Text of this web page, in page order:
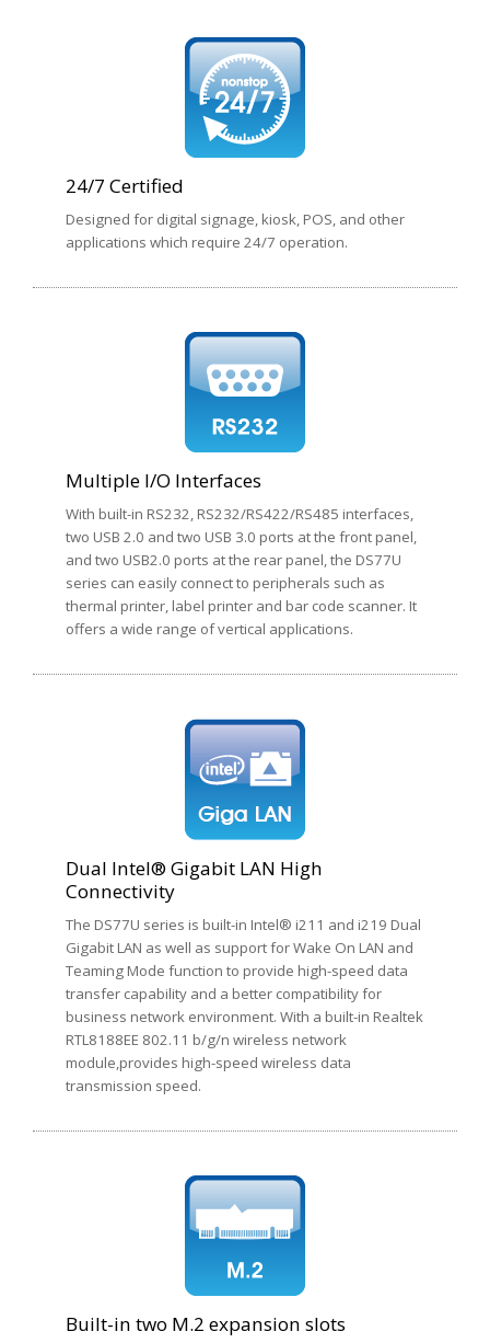
24/7 Certified
Designed for digital signage, kiosk, POS, and other
applications which require 24/7 operation.
Multiple I/O Interfaces
With built-in RS232, RS232/RS422/RS485 interfaces,
two USB 2.0 and two USB 3.0 ports at the front panel,
and two USB2.0 ports at the rear panel, the DS77U
series can easily connect to peripherals such as
thermal printer, label printer and bar code scanner. It
offers a wide range of vertical applications.
Dual Intel® Gigabit LAN High
Connectivity
The DS77U series is built-in Intel® i211 and i219 Dual
Gigabit LAN as well as support for Wake On LAN and
Teaming Mode function to provide high-speed data
transfer capability and a better compatibility for
business network environment. With a built-in Realtek
RTL8188EE 802.11 b/g/n wireless network
module,provides high-speed wireless data
transmission speed.
Built-in two M.2 expansion slots